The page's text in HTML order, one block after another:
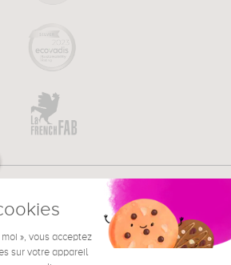
HELP ? € EN
», vous acceptez
sur votre appareil